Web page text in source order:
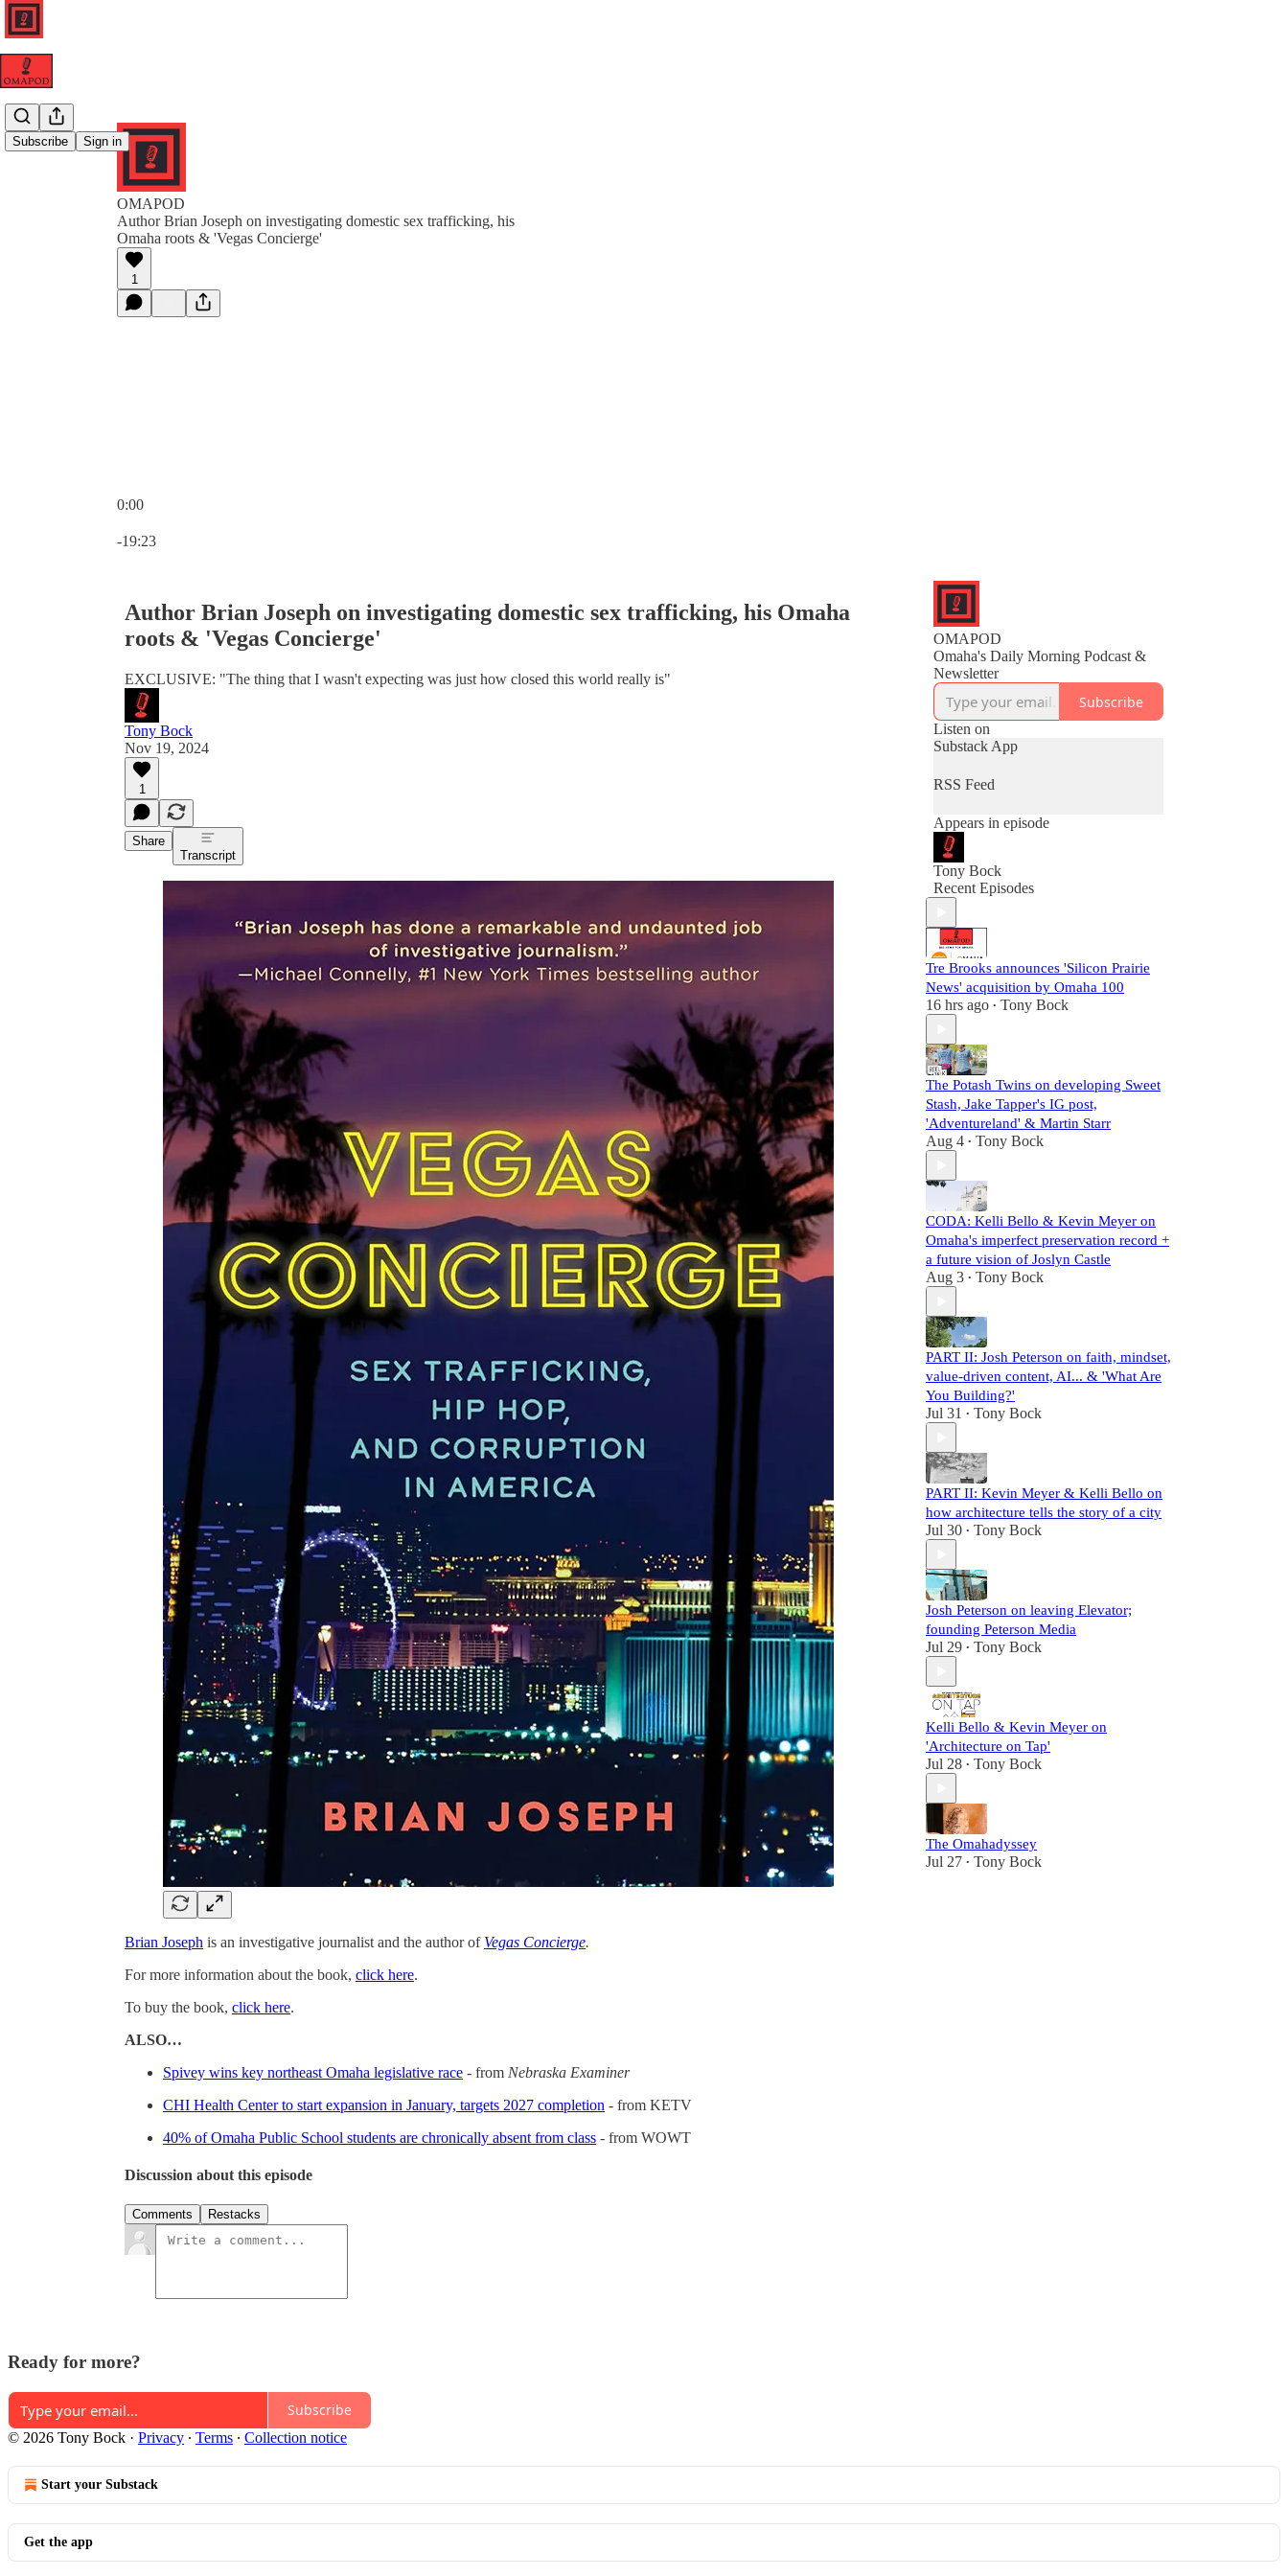
Subscribe Sign in
OMAPOD
Author Brian Joseph on investigating domestic sex trafficking, his
Omaha roots & 'Vegas Concierge'
1
0:00
-19:23
Author Brian Joseph on investigating domestic sex trafficking, his Omaha
roots & 'Vegas Concierge'
EXCLUSIVE: "The thing that I wasn't expecting was just how closed this world really is"
Tony Bock
Nov 19, 2024
1
Share
Transcript
Brian Joseph is an investigative journalist and the author of Vegas Concierge.
For more information about the book, click here.
To buy the book, click here.
ALSO…
Spivey wins key northeast Omaha legislative race - from Nebraska Examiner
CHI Health Center to start expansion in January, targets 2027 completion - from KETV
40% of Omaha Public School students are chronically absent from class - from WOWT
Discussion about this episode
Comments Restacks
OMAPOD
Omaha's Daily Morning Podcast &
Newsletter
Subscribe
Listen on
Substack App
RSS Feed
Appears in episode
Tony Bock
Recent Episodes
Tre Brooks announces 'Silicon Prairie
News' acquisition by Omaha 100
16 hrs ago • Tony Bock
The Potash Twins on developing Sweet
Stash, Jake Tapper's IG post,
'Adventureland' & Martin Starr
Aug 4 • Tony Bock
CODA: Kelli Bello & Kevin Meyer on
Omaha's imperfect preservation record +
a future vision of Joslyn Castle
Aug 3 • Tony Bock
PART II: Josh Peterson on faith, mindset,
value-driven content, AI... & 'What Are
You Building?'
Jul 31 • Tony Bock
PART II: Kevin Meyer & Kelli Bello on
how architecture tells the story of a city
Jul 30 • Tony Bock
Josh Peterson on leaving Elevator;
founding Peterson Media
Jul 29 • Tony Bock
Kelli Bello & Kevin Meyer on
'Architecture on Tap'
Jul 28 • Tony Bock
The Omahadyssey
Jul 27 • Tony Bock
Ready for more?
Subscribe
© 2026 Tony Bock · Privacy ∙ Terms ∙ Collection notice
Start your Substack
Get the app